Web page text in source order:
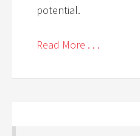
potential.
Read More . . .